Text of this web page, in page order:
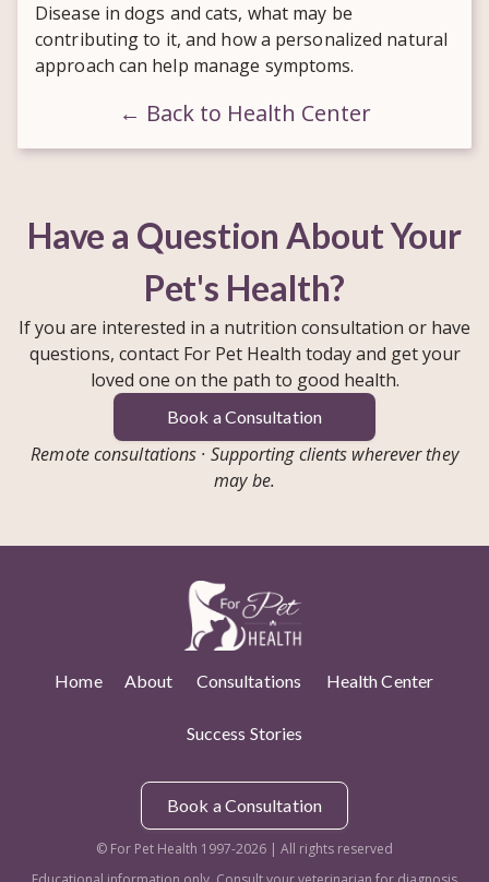
Disease in dogs and cats, what may be
contributing to it, and how a personalized natural
approach can help manage symptoms.
← Back to Health Center
Have a Question About Your
Pet's Health?
If you are interested in a nutrition consultation or have
questions, contact For Pet Health today and get your
loved one on the path to good health.
Book a Consultation
Remote consultations · Supporting clients wherever they
may be.
Home About Consultations Health Center
Success Stories
Book a Consultation
© For Pet Health 1997-2026 | All rights reserved